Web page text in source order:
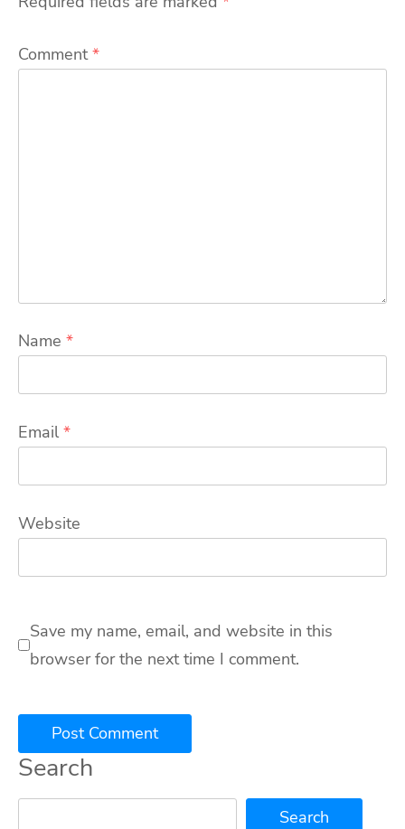
Comment*
Name *
Email *
Website
Save my name, email, and website in this
browser for the next time I comment.
Search
Search